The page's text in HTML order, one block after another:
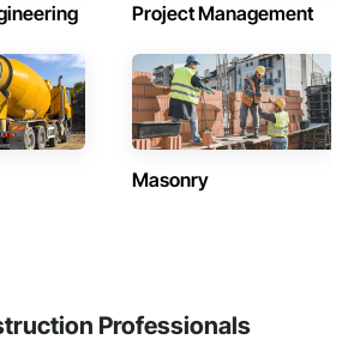
Project Management
Masonry
Professionals